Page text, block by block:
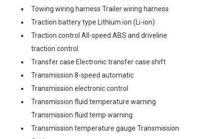
Towing wiring harness Trailer wiring harness
Traction battery type Lithium ion (Li-ion)
Traction control All-speed ABS and driveline
traction control
Transfer case Electronic transfer case shift
Transmission 8-speed automatic
Transmission electronic control
Transmission fluid temperature warning
Transmission fluid temp warning
Transmission temperature gauge Transmission